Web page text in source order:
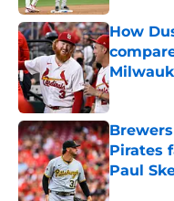
How
Published
Pirates
Paul
Published